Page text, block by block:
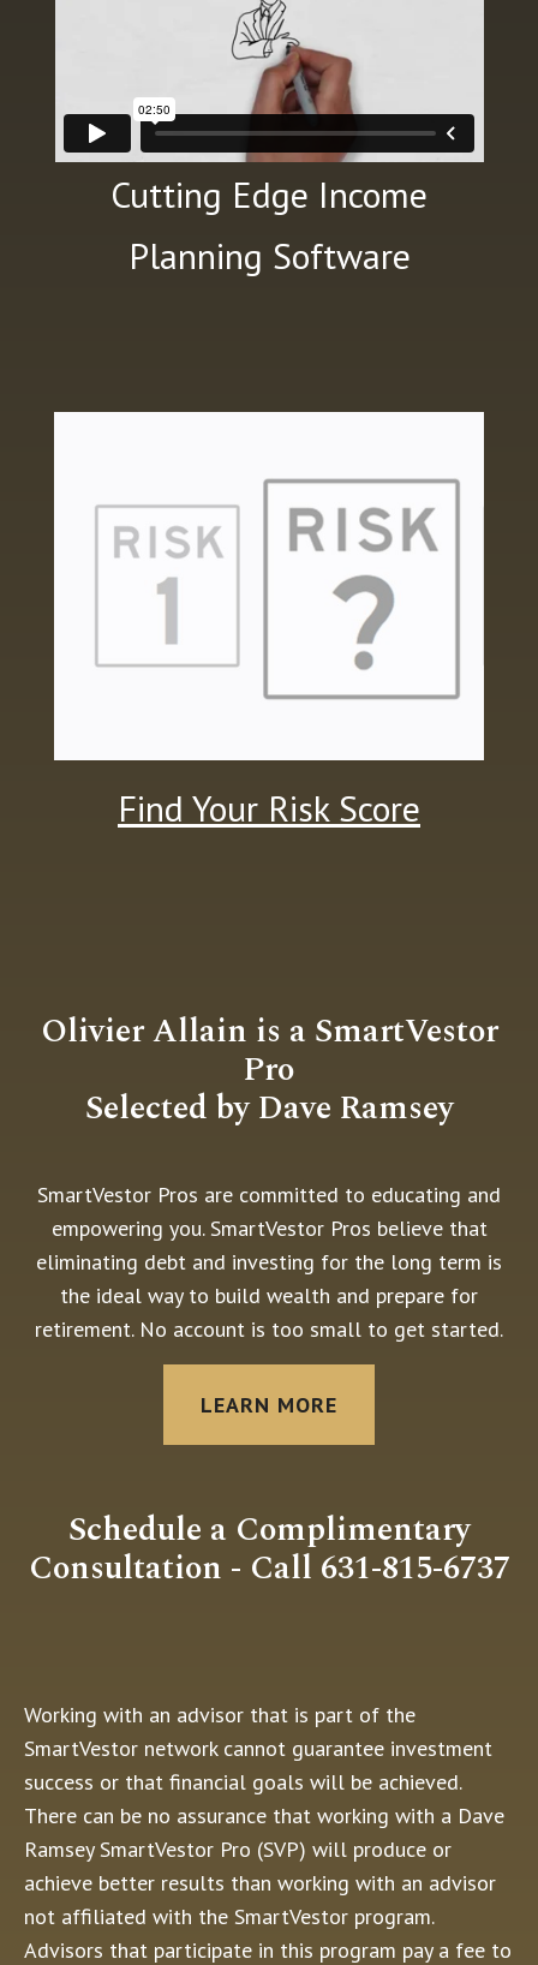
Cutting Edge Income
Planning Software
Find Your Risk Score
Olivier Allain is a SmartVestor
Pro
Selected by Dave Ramsey
SmartVestor Pros are committed to educating and
empowering you. SmartVestor Pros believe that
eliminating debt and investing for the long term is
the ideal way to build wealth and prepare for
retirement. No account is too small to get started.
LEARN MORE
Schedule a Complimentary
Consultation - Call 631-815-6737
Working with an advisor that is part of the
SmartVestor network cannot guarantee investment
success or that financial goals will be achieved.
There can be no assurance that working with a Dave
Ramsey SmartVestor Pro (SVP) will produce or
achieve better results than working with an advisor
not affiliated with the SmartVestor program.
Advisors that participate in this program pay a fee to